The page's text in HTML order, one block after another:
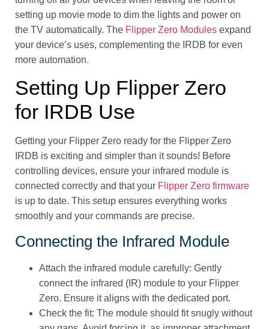
setting up movie mode to dim the lights and power on
the TV automatically. The Flipper Zero Modules expand
your device’s uses, complementing the IRDB for even
more automation.
Setting Up Flipper Zero
for IRDB Use
Getting your Flipper Zero ready for the Flipper Zero
IRDB is exciting and simpler than it sounds! Before
controlling devices, ensure your infrared module is
connected correctly and that your Flipper Zero firmware
is up to date. This setup ensures everything works
smoothly and your commands are precise.
Connecting the Infrared Module
Attach the infrared module carefully: Gently
connect the infrared (IR) module to your Flipper
Zero. Ensure it aligns with the dedicated port.
Check the fit: The module should fit snugly without